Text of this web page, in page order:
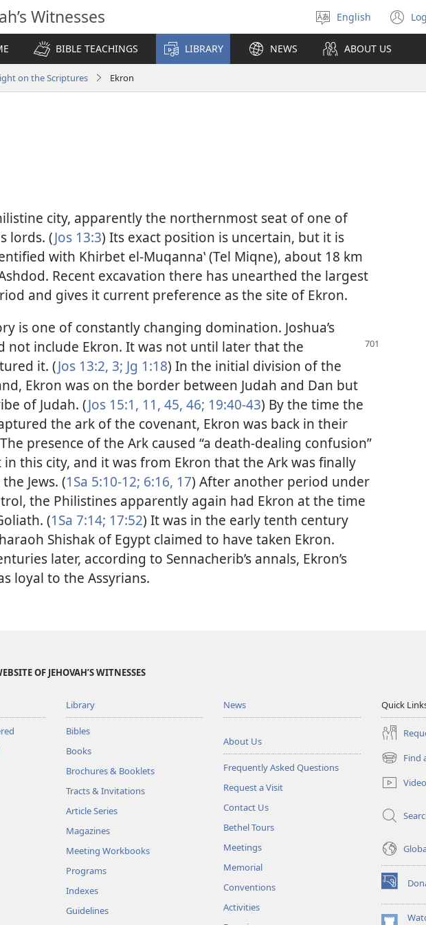
Witnesses
Select
language
English
BIBLE TEACHINGS LIBRARY NEWS ABOUT US
on the Scriptures Ekron
city, apparently the northernmost seat of one of
lords. (Jos 13:3) Its exact position is uncertain, but it is
with Khirbet el-Muqannaʽ (Tel Miqne), about 18 km
Recent excavation there has unearthed the largest
and gives it current preference as the site of Ekron.
is one of constantly changing domination. Joshua’s
not include Ekron. It was not until later that the
it. (Jos 13:2, 3; Jg 1:18) In the initial division of the
Ekron was on the border between Judah and Dan but
of Judah. (Jos 15:1, 11, 45, 46; 19:40-43) By the time the
the ark of the covenant, Ekron was back in their
presence of the Ark caused “a death-dealing confusion”
this city, and it was from Ekron that the Ark was finally
Jews. (1Sa 5:10-12; 6:16, 17) After another period under
the Philistines apparently again had Ekron at the time
(1Sa 7:14; 17:52) It was in the early tenth century
Shishak of Egypt claimed to have taken Ekron.
later, according to Sennacherib’s annals, Ekron’s
loyal to the Assyrians.
OF JEHOVAH’S WITNESSES
Library
Bibles
Books
Brochures & Booklets
Tracts & Invitations
Article Series
Magazines
Meeting Workbooks
Programs
Indexes
Guidelines
News
About Us
Frequently Asked Questions
Request a Visit
Contact Us
Bethel Tours
Meetings
Memorial
Conventions
Activities
Quick
Find
(opens
new
window)
(opens
new
window)